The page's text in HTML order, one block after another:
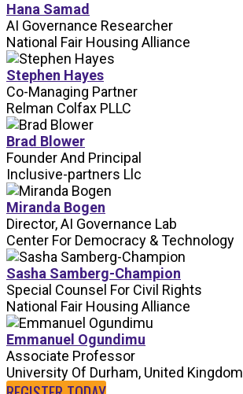
Hana Samad
AI Governance Researcher
National Fair Housing Alliance
Stephen Hayes
Co-Managing Partner
Relman Colfax PLLC
Brad Blower
Founder And Principal
Inclusive-partners Llc
Miranda Bogen
Director, AI Governance Lab
Center For Democracy & Technology
Sasha Samberg-Champion
Special Counsel For Civil Rights
National Fair Housing Alliance
Emmanuel Ogundimu
Associate Professor
University Of Durham, United Kingdom